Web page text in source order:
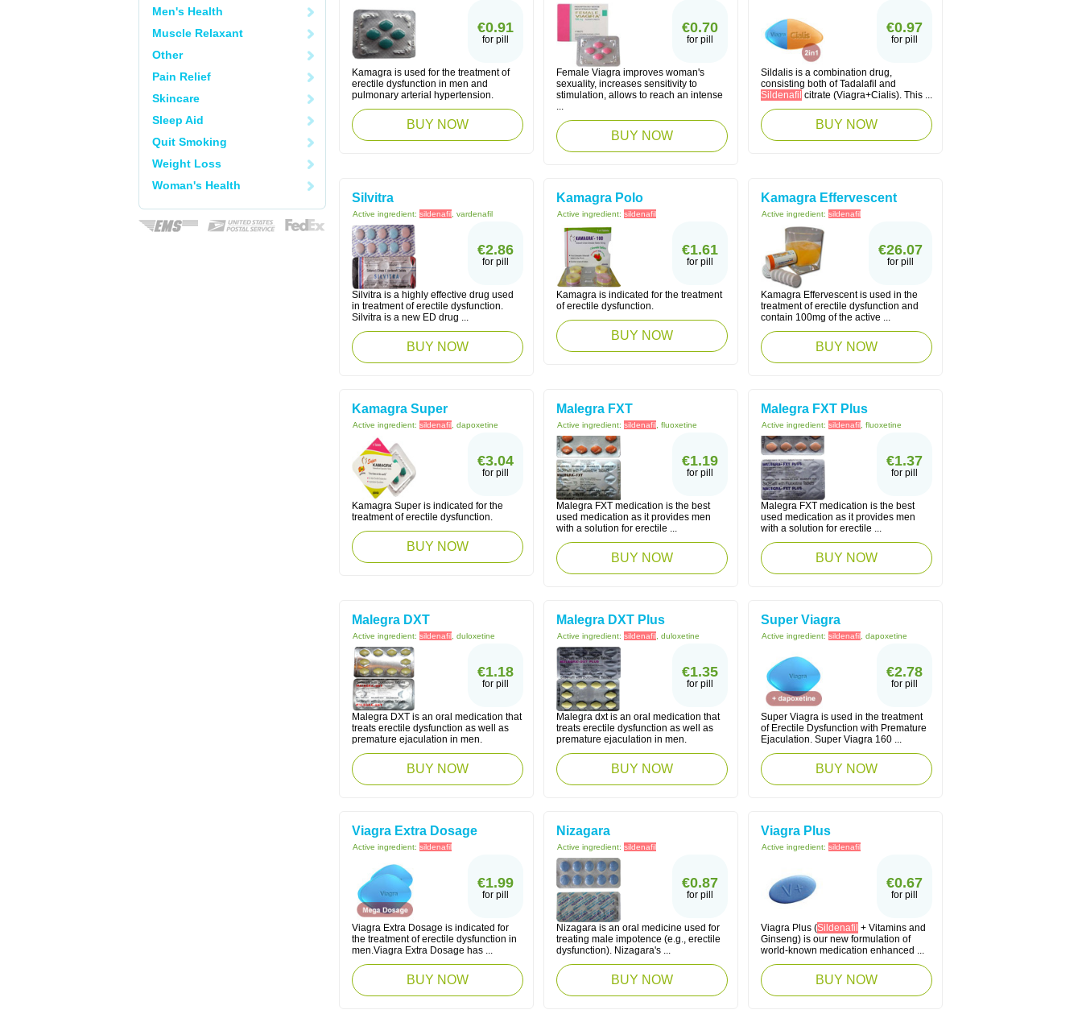
Men's Health
Muscle Relaxant
Other
Pain Relief
Skincare
Sleep Aid
Quit Smoking
Weight Loss
Woman's Health
€0.91
for pill
Kamagra is used for the treatment of
erectile dysfunction in men and
pulmonary arterial hypertension.
BUY NOW
€0.70
for pill
Female Viagra improves woman's
sexuality, increases sensitivity to
stimulation, allows to reach an intense
...
BUY NOW
€0.97
for pill
Sildalis is a combination drug,
consisting both of Tadalafil and
Sildenafil citrate (Viagra+Cialis). This ...
BUY NOW
Silvitra
Active ingredient: sildenafil , vardenafil
€2.86
for pill
Silvitra is a highly effective drug used
in treatment of erectile dysfunction.
Silvitra is a new ED drug ...
BUY NOW
Kamagra Polo
Active ingredient: sildenafil
€1.61
for pill
Kamagra is indicated for the treatment
of erectile dysfunction.
BUY NOW
Kamagra Effervescent
Active ingredient: sildenafil
€26.07
for pill
Kamagra Effervescent is used in the
treatment of erectile dysfunction and
contain 100mg of the active ...
BUY NOW
Kamagra Super
Active ingredient: sildenafil , dapoxetine
€3.04
for pill
Kamagra Super is indicated for the
treatment of erectile dysfunction.
BUY NOW
Malegra FXT
Active ingredient: sildenafil , fluoxetine
€1.19
for pill
Malegra FXT medication is the best
used medication as it provides men
with a solution for erectile ...
BUY NOW
Malegra FXT Plus
Active ingredient: sildenafil , fluoxetine
€1.37
for pill
Malegra FXT medication is the best
used medication as it provides men
with a solution for erectile ...
BUY NOW
Malegra DXT
Active ingredient: sildenafil , duloxetine
€1.18
for pill
Malegra DXT is an oral medication that
treats erectile dysfunction as well as
premature ejaculation in men.
BUY NOW
Malegra DXT Plus
Active ingredient: sildenafil , duloxetine
€1.35
for pill
Malegra dxt is an oral medication that
treats erectile dysfunction as well as
premature ejaculation in men.
BUY NOW
Super Viagra
Active ingredient: sildenafil , dapoxetine
€2.78
for pill
Super Viagra is used in the treatment
of Erectile Dysfunction with Premature
Ejaculation. Super Viagra 160 ...
BUY NOW
Viagra Extra Dosage
Active ingredient: sildenafil
€1.99
for pill
Viagra Extra Dosage is indicated for
the treatment of erectile dysfunction in
men.Viagra Extra Dosage has ...
BUY NOW
Nizagara
Active ingredient: sildenafil
€0.87
for pill
Nizagara is an oral medicine used for
treating male impotence (e.g., erectile
dysfunction). Nizagara's ...
BUY NOW
Viagra Plus
Active ingredient: sildenafil
€0.67
for pill
Viagra Plus (Sildenafil + Vitamins and
Ginseng) is our new formulation of
world-known medication enhanced ...
BUY NOW